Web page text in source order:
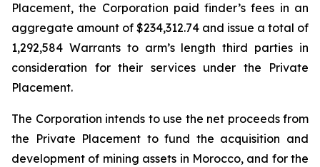
Placement, the Corporation paid finder’s fees in an
aggregate amount of $234,312.74 and issue a total of
1,292,584 Warrants to arm’s length third parties in
consideration for their services under the Private
Placement.
The Corporation intends to use the net proceeds from
the Private Placement to fund the acquisition and
development of mining assets in Morocco, and for the